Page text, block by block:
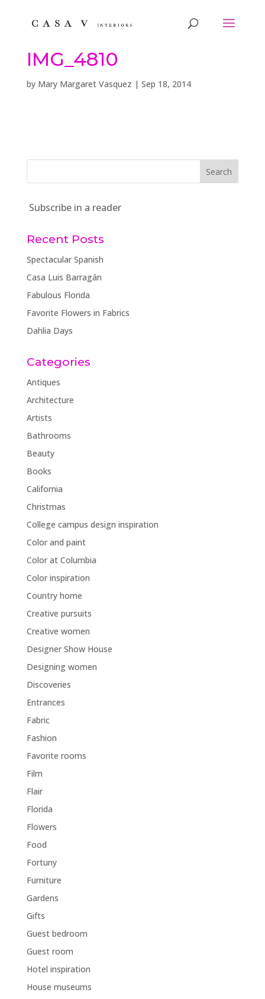
IMG_4810
by Mary Margaret Vasquez | Sep 18, 2014
Subscribe in a reader
Recent Posts
Spectacular Spanish
Casa Luis Barragán
Fabulous Florida
Favorite Flowers in Fabrics
Dahlia Days
Categories
Antiques
Architecture
Artists
Bathrooms
Beauty
Books
California
Christmas
College campus design inspiration
Color and paint
Color at Columbia
Color inspiration
Country home
Creative pursuits
Creative women
Designer Show House
Designing women
Discoveries
Entrances
Fabric
Fashion
Favorite rooms
Film
Flair
Florida
Flowers
Food
Fortuny
Furniture
Gardens
Gifts
Guest bedroom
Guest room
Hotel inspiration
House museums